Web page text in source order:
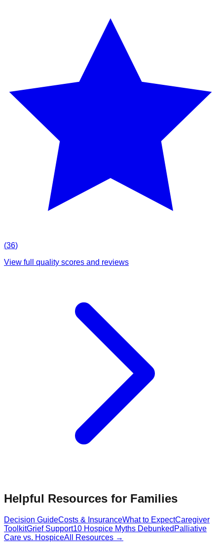
(36)
View full quality scores and reviews
Helpful Resources for Families
Decision GuideCosts & InsuranceWhat to ExpectCaregiver
ToolkitGrief Support10 Hospice Myths Debunked Palliative
Care vs. HospiceAll Resources →